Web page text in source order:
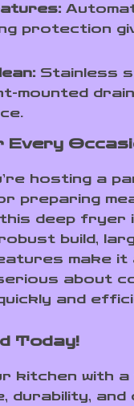
protection
Stainless
mounted
hosting a
preparing
deep fryer
build,
make it
about
and
Today!
kitchen with
durability, and